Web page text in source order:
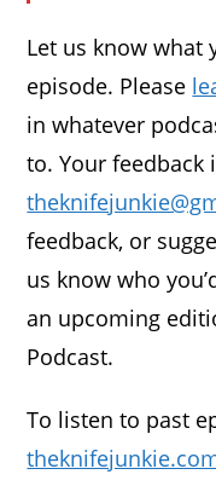
Let us know what
episode. Please
in whatever
to. Your feedback
feedback, or
us know who
an upcoming
Podcast.
To listen to past